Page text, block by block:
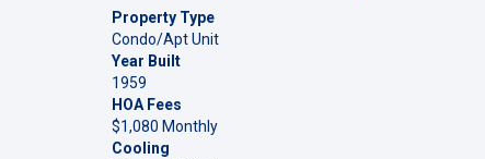
Property Type
Condo/Apt Unit
Year Built
1959
HOA Fees
$1,080 Monthly
Cooling